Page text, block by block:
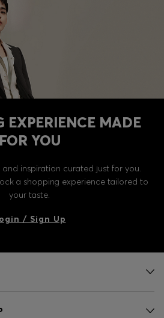
EXPERIENCE MADE
FOR YOU
and inspiration curated just for you.
a shopping experience tailored to
your taste.
/ Sign Up